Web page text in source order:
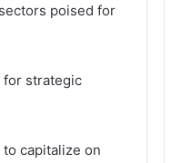
poised for
for strategic
capitalize on